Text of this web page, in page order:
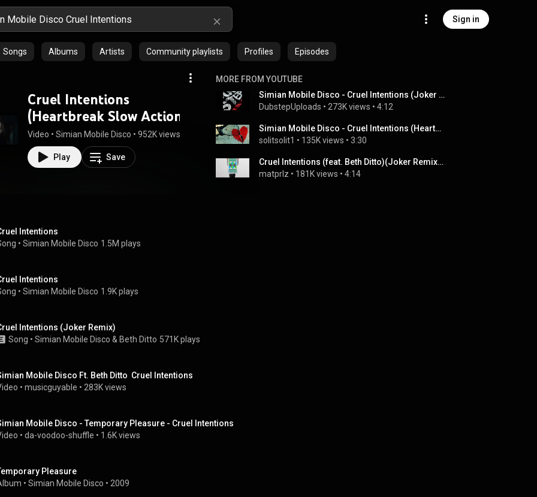
Sign in
Songs Albums Artists Community playlists Profiles Episodes
Cruel Intentions
(Heartbreak Slow Action
remix)
Video • Simian Mobile Disco • 952K views
Play Save
MORE FROM YOUTUBE
Simian Mobile Disco - Cruel Intentions (Joker Remix)
DubstepUploads • 273K views • 4:12
Simian Mobile Disco - Cruel Intentions (Heartbreak's Slow Action Remix)
solitsolit1 • 135K views • 3:30
Cruel Intentions (feat. Beth Ditto)(Joker Remix) - Simian Mobile Disco   [HQ]
matprlz • 181K views • 4:14
Intentions
• Simian Mobile Disco 1.5M plays
Intentions
• Simian Mobile Disco 1.9K plays
Intentions (Joker Remix)
Song • Simian Mobile Disco & Beth Ditto 571K plays
Mobile Disco Ft. Beth Ditto  Cruel Intentions
• musicguyable • 283K views
Mobile Disco - Temporary Pleasure - Cruel Intentions
• da-voodoo-shuffle • 1.6K views
Pleasure
• Simian Mobile Disco • 2009